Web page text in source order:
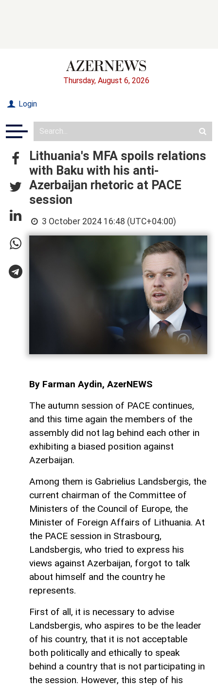
Thursday, August 6, 2026
Login
Lithuania's MFA spoils relations
with Baku with his anti-
Azerbaijan rhetoric at PACE
session
3 October 2024 16:48 (UTC+04:00)
By Farman Aydin, AzerNEWS
The autumn session of PACE continues,
and this time again the members of the
assembly did not lag behind each other in
exhibiting a biased position against
Azerbaijan.
Among them is Gabrielius Landsbergis, the
current chairman of the Committee of
Ministers of the Council of Europe, the
Minister of Foreign Affairs of Lithuania. At
the PACE session in Strasbourg,
Landsbergis, who tried to express his
views against Azerbaijan, forgot to talk
about himself and the country he
represents.
First of all, it is necessary to advise
Landsbergis, who aspires to be the leader
of his country, that it is not acceptable
both politically and ethically to speak
behind a country that is not participating in
the session. However, this step of his